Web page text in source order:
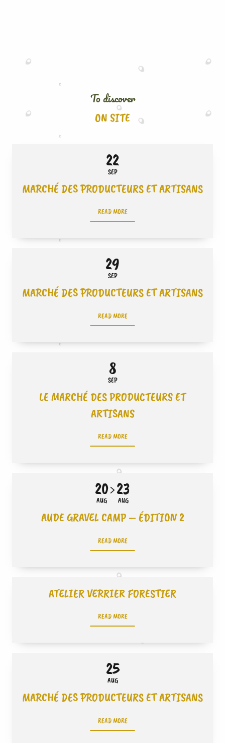
To discover
ON SITE
22
SEP
MARCHÉ DES PRODUCTEURS ET ARTISANS
READ MORE
29
SEP
MARCHÉ DES PRODUCTEURS ET ARTISANS
READ MORE
8
SEP
LE MARCHÉ DES PRODUCTEURS ET
ARTISANS
READ MORE
20
AUG
23
AUG
AUDE GRAVEL CAMP – ÉDITION 2
READ MORE
ATELIER VERRIER FORESTIER
READ MORE
25
AUG
MARCHÉ DES PRODUCTEURS ET ARTISANS
READ MORE